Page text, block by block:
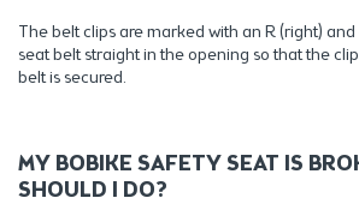
The belt clips are marked with an R (right)
seat belt straight in the opening so that the
belt is secured.
MY BOBIKE SAFETY SEAT IS
SHOULD I DO?